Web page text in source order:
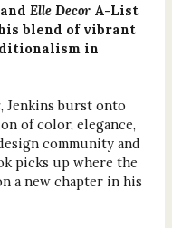
Elle DecorA-List
blend of vibrant
in
, Jenkins burst onto
of color, elegance,
community and
picks up where the
a new chapter in his